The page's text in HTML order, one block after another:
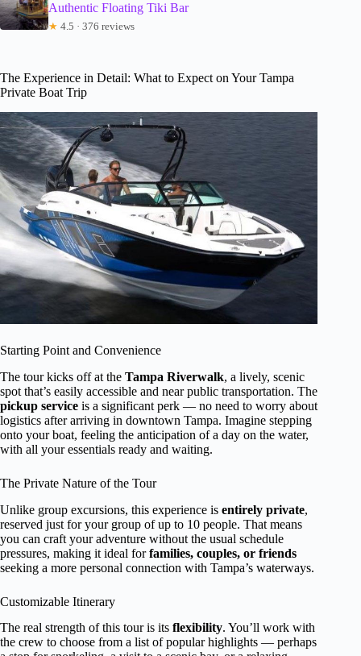
Authentic Floating Tiki Bar
★ 4.5 · 376 reviews
The Experience in Detail: What to Expect on Your Tampa
Private Boat Trip
Starting Point and Convenience
The tour kicks off at the Tampa Riverwalk, a lively, scenic
spot that’s easily accessible and near public transportation. The
pickup service is a significant perk — no need to worry about
logistics after arriving in downtown Tampa. Imagine stepping
onto your boat, feeling the anticipation of a day on the water,
with all your essentials ready and waiting.
The Private Nature of the Tour
Unlike group excursions, this experience is entirely private,
reserved just for your group of up to 10 people. That means
you can craft your adventure without the usual schedule
pressures, making it ideal forfamilies, couples, or friends
seeking a more personal connection with Tampa’s waterways.
Customizable Itinerary
The real strength of this tour is its flexibility. You’ll work with
the crew to choose from a list of popular highlights — perhaps